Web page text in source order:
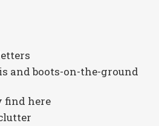
and boots-on-the-ground
find here